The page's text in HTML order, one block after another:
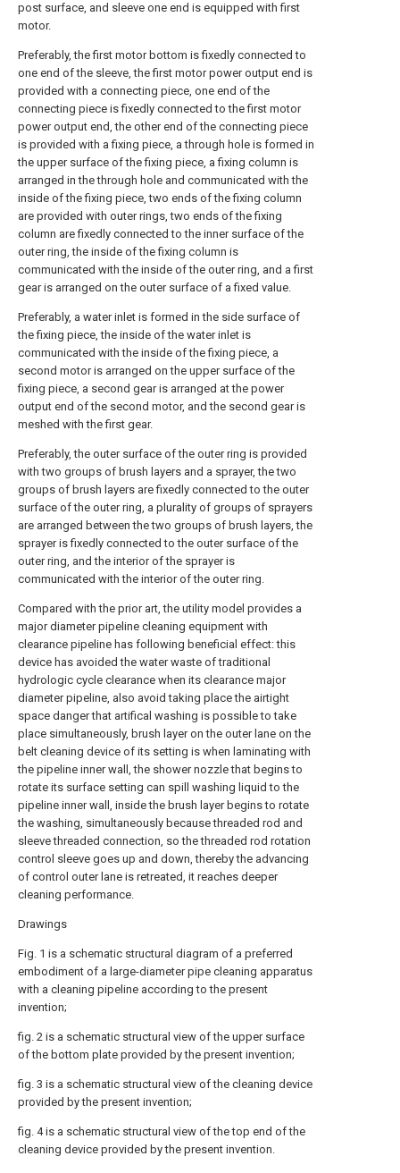
post surface, and sleeve one end is equipped with first
motor.
Preferably, the first motor bottom is fixedly connected to
one end of the sleeve, the first motor power output end is
provided with a connecting piece, one end of the
connecting piece is fixedly connected to the first motor
power output end, the other end of the connecting piece
is provided with a fixing piece, a through hole is formed in
the upper surface of the fixing piece, a fixing column is
arranged in the through hole and communicated with the
inside of the fixing piece, two ends of the fixing column
are provided with outer rings, two ends of the fixing
column are fixedly connected to the inner surface of the
outer ring, the inside of the fixing column is
communicated with the inside of the outer ring, and a first
gear is arranged on the outer surface of a fixed value.
Preferably, a water inlet is formed in the side surface of
the fixing piece, the inside of the water inlet is
communicated with the inside of the fixing piece, a
second motor is arranged on the upper surface of the
fixing piece, a second gear is arranged at the power
output end of the second motor, and the second gear is
meshed with the first gear.
Preferably, the outer surface of the outer ring is provided
with two groups of brush layers and a sprayer, the two
groups of brush layers are fixedly connected to the outer
surface of the outer ring, a plurality of groups of sprayers
are arranged between the two groups of brush layers, the
sprayer is fixedly connected to the outer surface of the
outer ring, and the interior of the sprayer is
communicated with the interior of the outer ring.
Compared with the prior art, the utility model provides a
major diameter pipeline cleaning equipment with
clearance pipeline has following beneficial effect: this
device has avoided the water waste of traditional
hydrologic cycle clearance when its clearance major
diameter pipeline, also avoid taking place the airtight
space danger that artifical washing is possible to take
place simultaneously, brush layer on the outer lane on the
belt cleaning device of its setting is when laminating with
the pipeline inner wall, the shower nozzle that begins to
rotate its surface setting can spill washing liquid to the
pipeline inner wall, inside the brush layer begins to rotate
the washing, simultaneously because threaded rod and
sleeve threaded connection, so the threaded rod rotation
control sleeve goes up and down, thereby the advancing
of control outer lane is retreated, it reaches deeper
cleaning performance.
Drawings
Fig. 1 is a schematic structural diagram of a preferred
embodiment of a large-diameter pipe cleaning apparatus
with a cleaning pipeline according to the present
invention;
fig. 2 is a schematic structural view of the upper surface
of the bottom plate provided by the present invention;
fig. 3 is a schematic structural view of the cleaning device
provided by the present invention;
fig. 4 is a schematic structural view of the top end of the
cleaning device provided by the present invention.